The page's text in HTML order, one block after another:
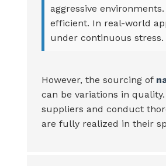
aggressive
efficient. In real-world
under continuous stress.
However, the sourcing of
can be variations in
suppliers and conduct
are fully realized in their